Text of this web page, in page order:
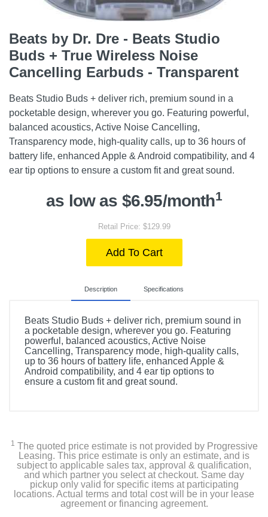
Beats by Dr. Dre - Beats Studio
Buds + True Wireless Noise
Cancelling Earbuds - Transparent
Beats Studio Buds + deliver rich, premium sound in a
pocketable design, wherever you go. Featuring powerful,
balanced acoustics, Active Noise Cancelling,
Transparency mode, high-quality calls, up to 36 hours of
battery life, enhanced Apple & Android compatibility, and 4
ear tip options to ensure a custom fit and great sound.
as low as $6.95/month1
Retail Price: $129.99
Add To Cart
Description Specifications
Beats Studio Buds + deliver rich, premium sound in
a pocketable design, wherever you go. Featuring
powerful, balanced acoustics, Active Noise
Cancelling, Transparency mode, high-quality calls,
up to 36 hours of battery life, enhanced Apple &
Android compatibility, and 4 ear tip options to
ensure a custom fit and great sound.
Pocketable charging case
Eartips with four size options
USB-C to USB-C charging cable
1 The quoted price estimate is not provided by Progressive
Leasing. This price estimate is only an estimate, and is
subject to applicable sales tax, approval & qualification,
and which partner you select at checkout. Same day
pickup only valid for specific items at participating
locations. Actual terms and total cost will be in your lease
agreement or financing agreement.